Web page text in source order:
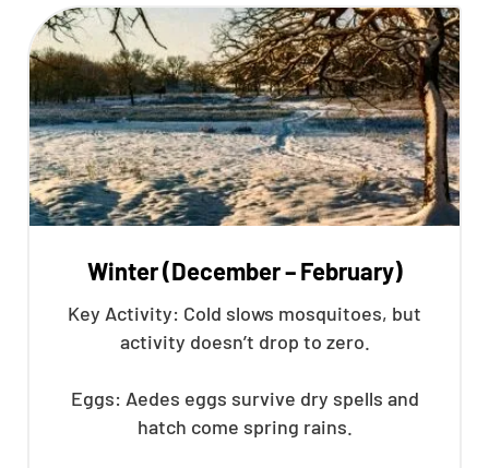
Winter (December – February)
Key Activity: Cold slows mosquitoes, but
activity doesn’t drop to zero.
Eggs: Aedes eggs survive dry spells and
hatch come spring rains.